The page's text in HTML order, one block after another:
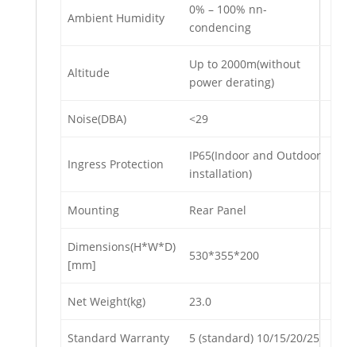
Ambient Humidity
0% – 100% nn-
condencing
Altitude
Up to 2000m(without
power derating)
Noise(DBA) <29
Ingress Protection
IP65(Indoor and Outdoor
installation)
Mounting Rear Panel
Dimensions(H*W*D)
[mm]
530*355*200
Net Weight(kg) 23.0
Standard Warranty
5 (standard) 10/15/20/25